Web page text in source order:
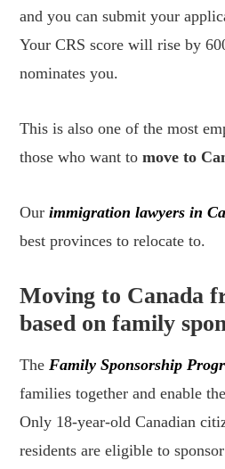
and you can submit your
Your CRS score will rise by
nominates you.
This is also one of the most
those who want tomove to
Ourimmigration lawyers in
best provinces to relocate to.
Moving to Canada
based on family
TheFamily Sponsorship
families together and enable
Only 18-year-old Canadian
residents are eligible to